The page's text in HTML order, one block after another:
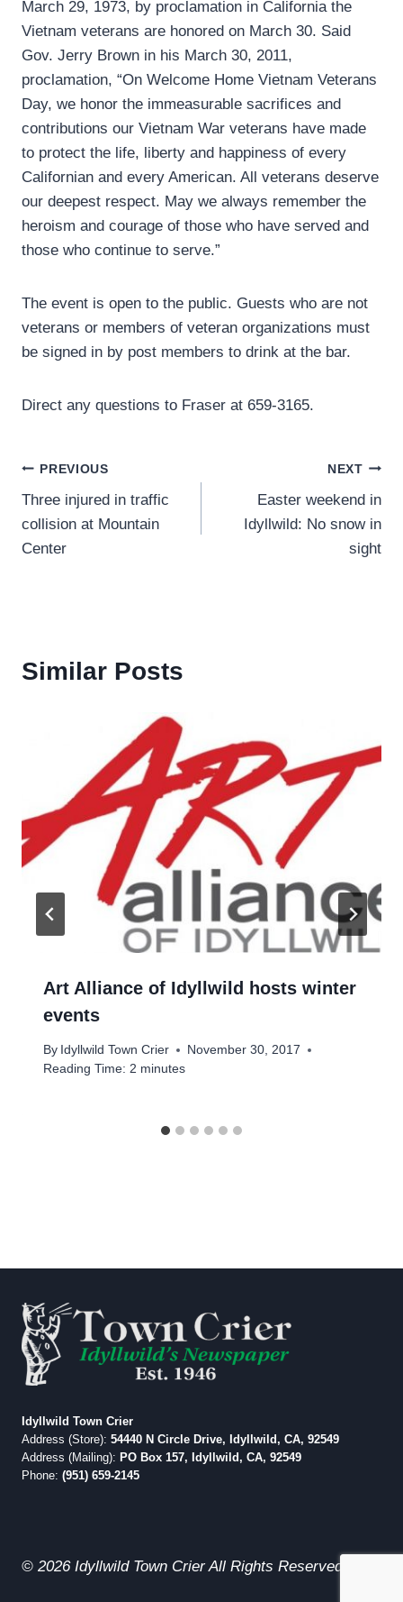
March 29, 1973, by proclamation in California the
Vietnam veterans are honored on March 30. Said
Gov. Jerry Brown in his March 30, 2011,
proclamation, “On Welcome Home Vietnam Veterans
Day, we honor the immeasurable sacrifices and
contributions our Vietnam War veterans have made
to protect the life, liberty and happiness of every
Californian and every American. All veterans deserve
our deepest respect. May we always remember the
heroism and courage of those who have served and
those who continue to serve.”
The event is open to the public. Guests who are not
veterans or members of veteran organizations must
be signed in by post members to drink at the bar.
Direct any questions to Fraser at 659-3165.
Post
navigation
PREVIOUS
Three injured in traffic
collision at Mountain
Center
NEXT
Easter weekend in
Idyllwild: No snow in
sight
Similar Posts
Art Alliance of Idyllwild hosts winter
events
By Idyllwild Town Crier
November 30, 2017
Reading Time: 2 minutes
Idyllwild Town Crier
Address (Store): 54440 N Circle Drive, Idyllwild, CA, 92549
Address (Mailing): PO Box 157, Idyllwild, CA, 92549
Phone: (951) 659-2145
© 2026 Idyllwild Town Crier All Rights Reserved.